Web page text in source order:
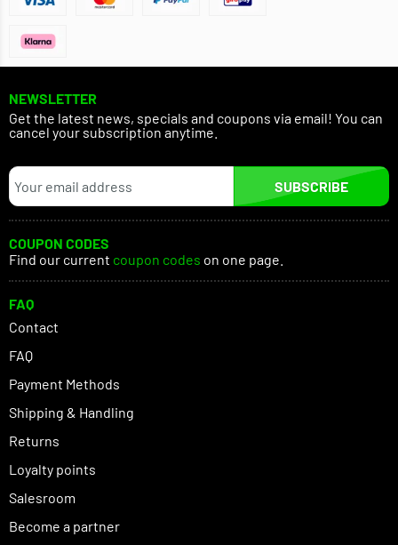
NEWSLETTER
Get the latest news, specials and coupons via email! You can
cancel your subscription anytime.
SUBSCRIBE
COUPON CODES
Find our current coupon codes on one page.
FAQ
Contact
FAQ
Payment Methods
Shipping & Handling
Returns
Loyalty points
Salesroom
Become a partner